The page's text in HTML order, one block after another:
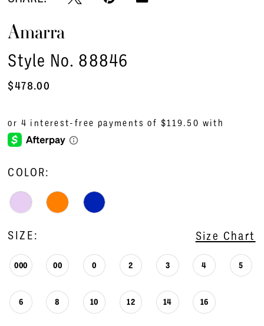
Amarra
Style No. 88846
$478.00
COLOR:
SIZE: Size Chart
000 00 0 2 3 4 5
6 8 10 12 14 16